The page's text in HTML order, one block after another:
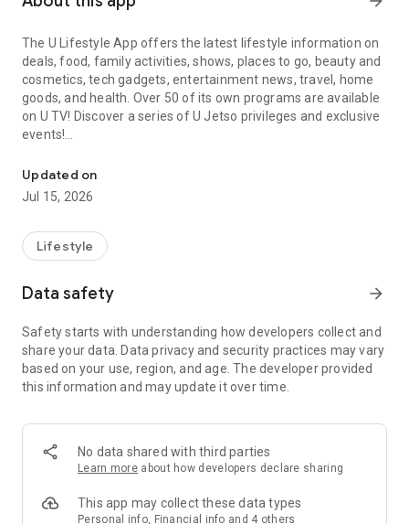
The U Lifestyle App offers the latest lifestyle information on
deals, food, family activities, shows, places to go, beauty and
cosmetics, tech gadgets, entertainment news, travel, home
goods, and health. Over 50 of its own programs are available
on U TV! Discover a series of U Jetso privileges and exclusive
events!
【Hong Kong Residents' Hub】
U Jetso – A one-stop shop for gifts, discounts, rewards,
receive a welcome bonus of 150 U Fun points for exciting
rewards!
Member Exclusive Activities – Enjoy exclusive free offers and
members and U Creators. Rewards include theme park
tickets, hotel buffets and staycations, supermarket vouchers,
and much more!
Anywhere】
*U GO* Best Places — Instantly access information on popular
and gather real user experiences and sharing. Refer to the "U
GO Must-Visit List" to lock in must-do recommendations, save
Updated on
Jul 15, 2026
Lifestyle
Data safety arrow_forward
Safety starts with understanding how developers collect and
share your data. Data privacy and security practices may vary
based on your use, region, and age. The developer provided
this information and may update it over time.
No data shared with third parties
Learn more about how developers declare sharing
This app may collect these data types
Personal info, Financial info and 4 others